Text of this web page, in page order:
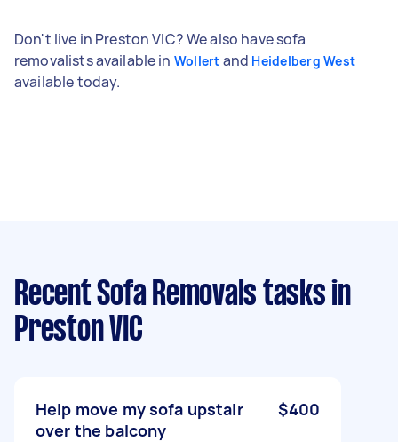
Don't live in Preston VIC? We also have sofa
removalists available in Wollert and Heidelberg West
available today.
Recent Sofa Removals tasks in
Preston VIC
Help move my sofa upstair
over the balcony
$400